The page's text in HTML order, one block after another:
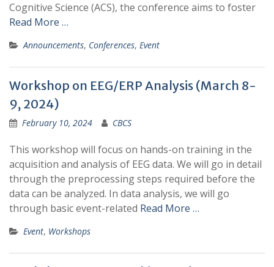
Cognitive Science (ACS), the conference aims to foster
Read More …
Announcements, Conferences, Event
Workshop on EEG/ERP Analysis (March 8-
9, 2024)
February 10, 2024 CBCS
This workshop will focus on hands-on training in the
acquisition and analysis of EEG data. We will go in detail
through the preprocessing steps required before the
data can be analyzed. In data analysis, we will go
through basic event-related Read More …
Event, Workshops